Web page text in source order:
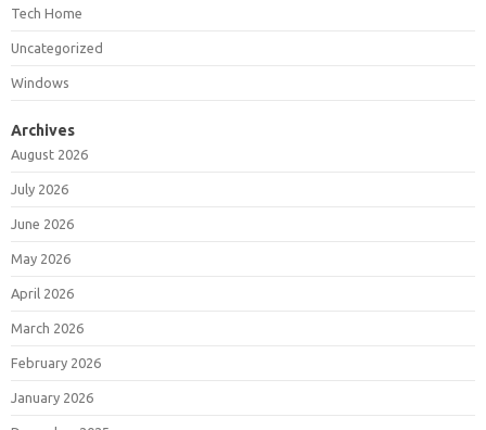
Tech Home
Uncategorized
Windows
Archives
August 2026
July 2026
June 2026
May 2026
April 2026
March 2026
February 2026
January 2026